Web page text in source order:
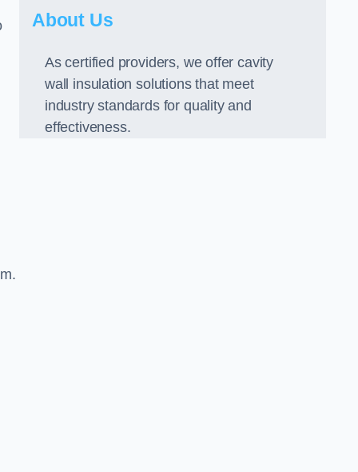
About Us
As certified providers, we offer cavity
wall insulation solutions that meet
industry standards for quality and
effectiveness.